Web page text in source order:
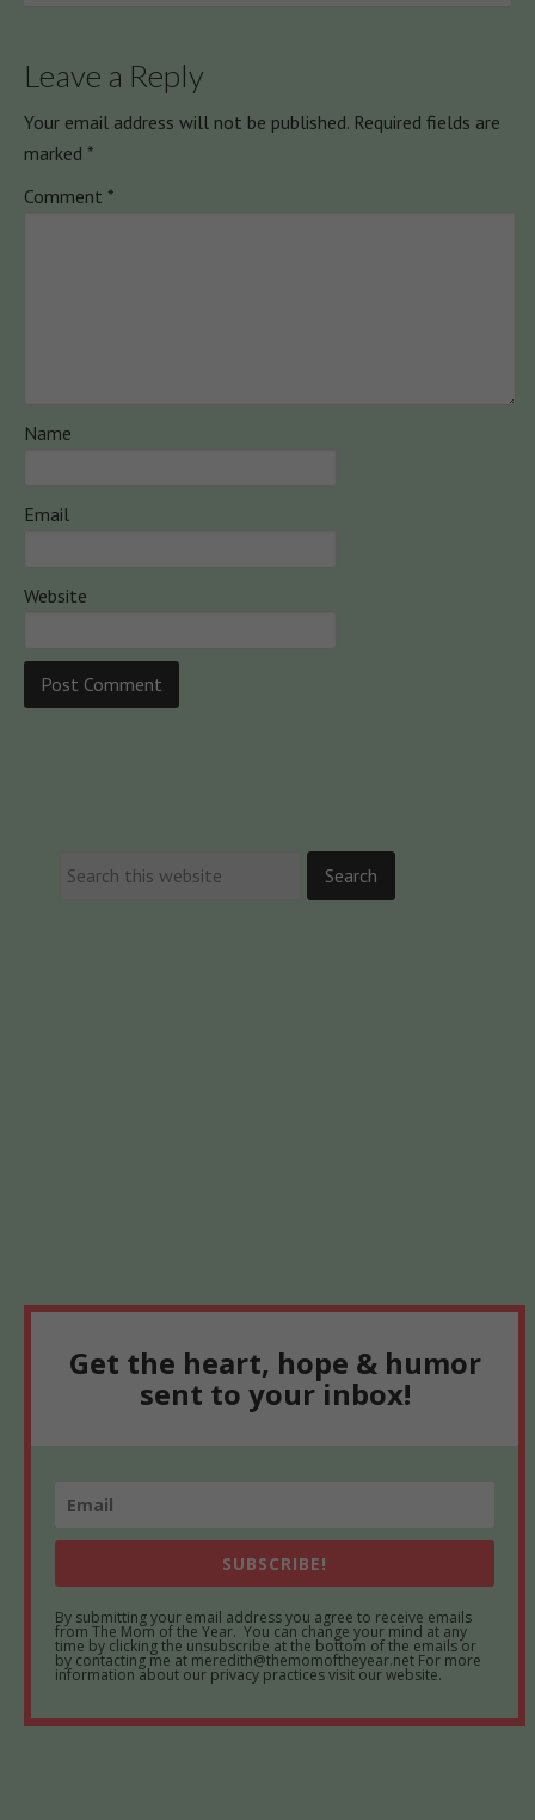
Leave a Reply
Your email address will not be published. Required fields are
marked *
Comment *
Name
Email
Website
Get the heart, hope & humor
sent to your inbox!
SUBSCRIBE!
By submitting your email address you agree to receive emails
from The Mom of the Year. You can change your mind at any
time by clicking the unsubscribe at the bottom of the emails or
by contacting me at meredith@themomoftheyear.net For more
information about our privacy practices visit our website.